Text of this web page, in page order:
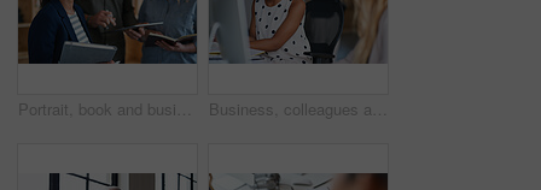
Portrait, book and business woman in meeting for finance, investment or about us with intern at work. Smile, person or team in office for planning, asset management or ambition for career development Business, colleagues and happy woman with computer in office for social break or communication. Female people, employees or smile with coworker for interaction, coworking or conversation in workplace